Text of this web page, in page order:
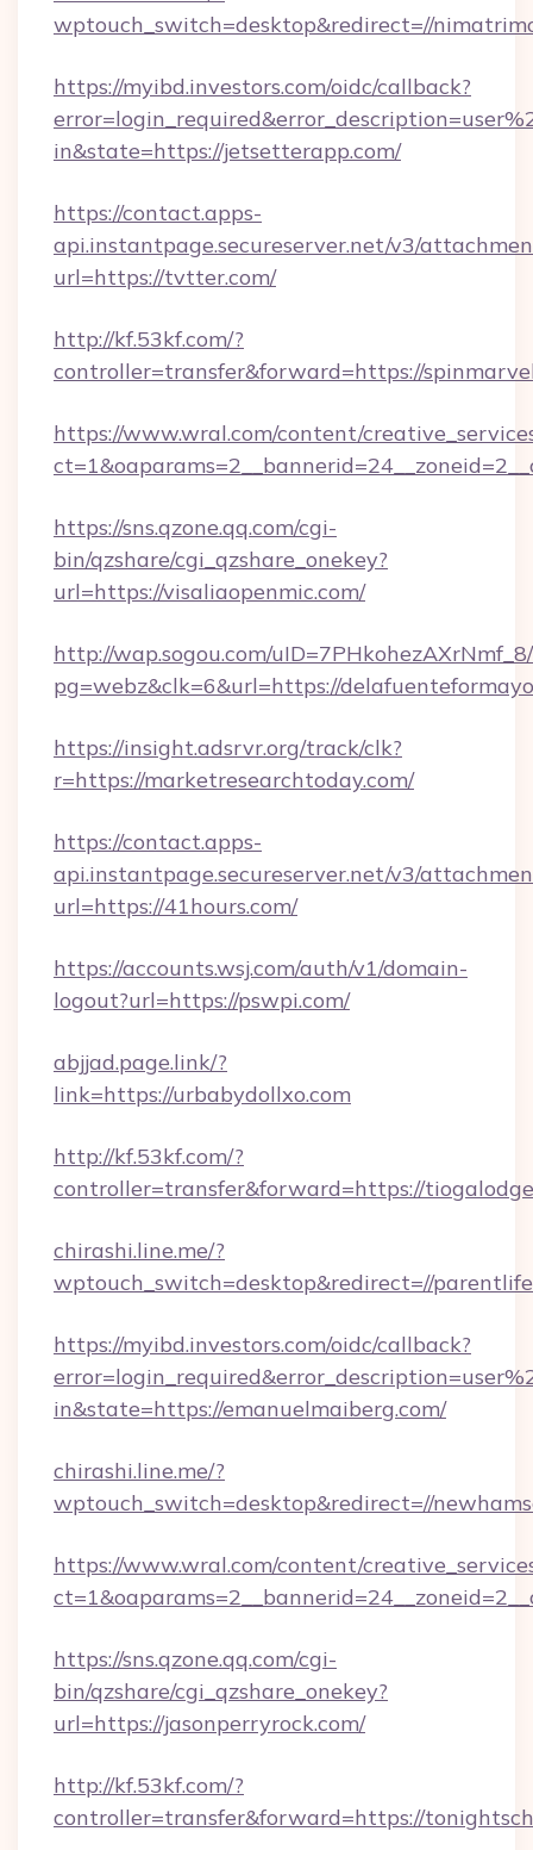
wptouch_switch=desktop&redirect=//
https://myibd.investors.com/oidc/callback?
in&state=https://jetsetterapp.com/
https://contact.apps-
api.instantpage.secureserver.net/v3/
url=https://tvtter.com/
http://kf.53kf.com/?
controller=transfer&forward=https://
https://www.wral.com/content/
https://sns.qzone.qq.com/cgi-
bin/qzshare/cgi_qzshare_onekey?
url=https://visaliaopenmic.com/
http://wap.sogou.com/
pg=webz&clk=6&url=https://
https://insight.adsrvr.org/track/clk?
r=https://marketresearchtoday.com/
https://contact.apps-
api.instantpage.secureserver.net/v3/
url=https://41hours.com/
https://accounts.wsj.com/auth/v1/domain-
logout?url=https://pswpi.com/
abjjad.page.link/?
link=https://urbabydollxo.com
http://kf.53kf.com/?
controller=transfer&forward=https://
chirashi.line.me/?
wptouch_switch=desktop&redirect=//
https://myibd.investors.com/oidc/callback?
in&state=https://emanuelmaiberg.com/
chirashi.line.me/?
wptouch_switch=desktop&redirect=//
https://www.wral.com/content/
https://sns.qzone.qq.com/cgi-
bin/qzshare/cgi_qzshare_onekey?
url=https://jasonperryrock.com/
http://kf.53kf.com/?
controller=transfer&forward=https://